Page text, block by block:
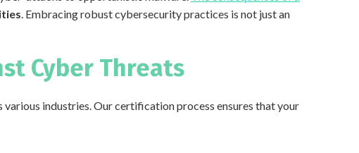
. Embracing robust cybersecurity practices is not just an
Cyber Threats
industries. Our certification process ensures that your